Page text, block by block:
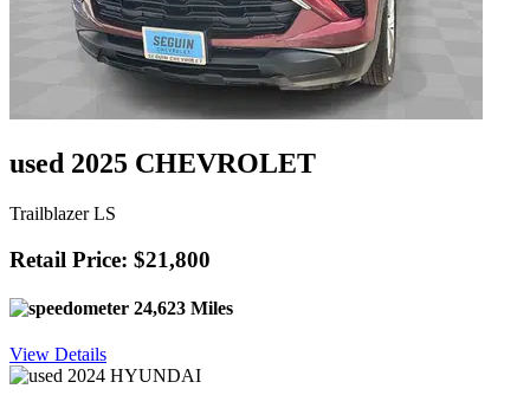
used 2025 CHEVROLET
Trailblazer LS
Retail Price: $21,800
24,623 Miles
View Details